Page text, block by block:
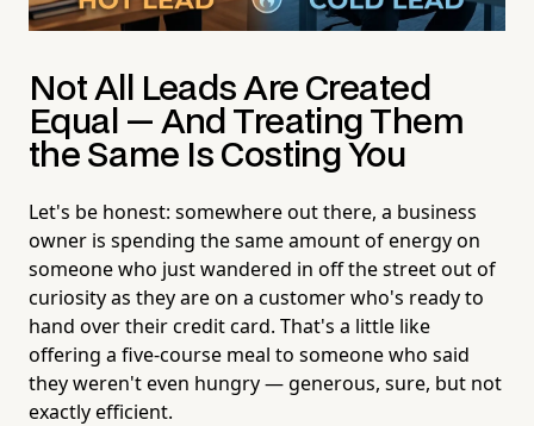
Not All Leads Are Created
Equal — And Treating Them
the Same Is Costing You
Let's be honest: somewhere out there, a business
owner is spending the same amount of energy on
someone who just wandered in off the street out of
curiosity as they are on a customer who's ready to
hand over their credit card. That's a little like
offering a five-course meal to someone who said
they weren't even hungry — generous, sure, but not
exactly efficient.